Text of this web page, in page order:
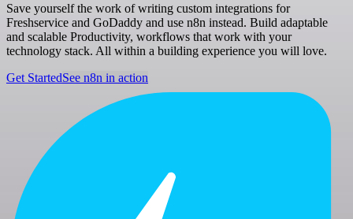
Save yourself the work of writing custom integrations for
Freshservice and GoDaddy and use n8n instead. Build adaptable
and scalable Productivity, workflows that work with your
technology stack. All within a building experience you will love.
Get StartedSee n8n in action